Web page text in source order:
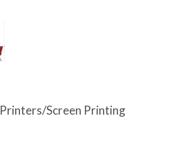
Printers/Screen Printing